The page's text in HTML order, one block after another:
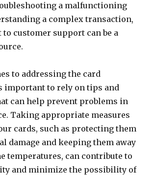
a malfunctioning
a complex transaction,
customer support can be a
to addressing the card
important to rely on tips and
can help prevent problems in
Taking appropriate measures
cards, such as protecting them
damage and keeping them away
temperatures, can contribute to
and minimize the possibility of